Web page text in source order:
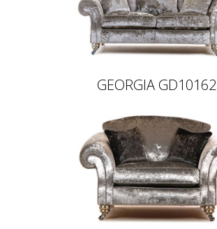
GEORGIA GD10162